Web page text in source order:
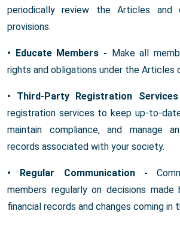
periodically review the Articles and
provisions.
• Educate Members - Make all
rights and obligations under the Articles
• Third-Party Registration
registration services to keep up-to-
maintain compliance, and manage
records associated with your society.
• Regular Communication -
members regularly on decisions
financial records and changes coming in